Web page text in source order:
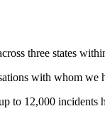
three states
with whom we
to 12,000 incidents